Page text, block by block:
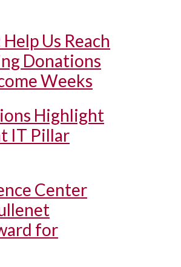
Us Reach
Donations
Weeks
Highlight
IT Pillar
Center
for